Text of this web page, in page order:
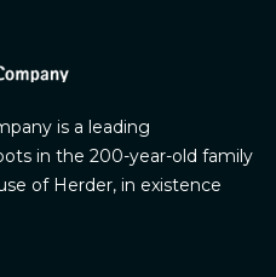
is a leading
in the 200-year-old family
of Herder, in existence